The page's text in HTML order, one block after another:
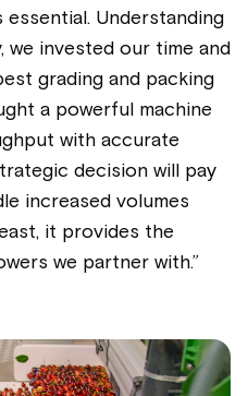
Understanding
invested our time and
grading and packing
a powerful machine
with accurate
decision will pay
increased volumes
it provides the
we partner with.”